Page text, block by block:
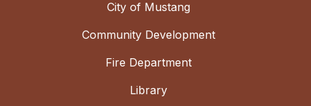
City of Mustang
Community Development
Fire Department
Library